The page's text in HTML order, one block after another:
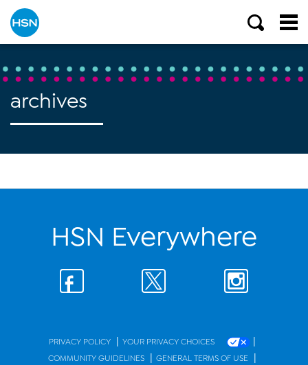
archives
HSN Everywhere
PRIVACY POLICY | YOUR PRIVACY CHOICES |
COMMUNITY GUIDELINES | GENERAL TERMS OF USE |